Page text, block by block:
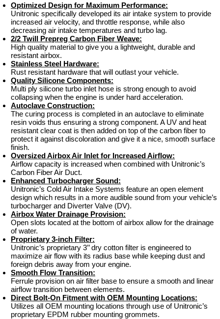
Optimized Design for Maximum Performance:
Unitronic specifically developed its air intake system to provide
increased air velocity, and throttle response, while also
decreasing air intake temperatures and turbo lag.
2/2 Twill Prepreg Carbon Fiber Weave:
High quality material to give you a lightweight, durable and
resistant airbox.
Stainless Steel Hardware:
Rust resistant hardware that will outlast your vehicle.
Quality Silicone Components:
Multi ply silicone turbo inlet hose is strong enough to avoid
collapsing when the engine is under hard acceleration.
Autoclave Construction:
The curing process is completed in an autoclave to eliminate
resin voids thus ensuring a strong component. A UV and heat
resistant clear coat is then added on top of the carbon fiber to
protect it against discoloration and give it a nice, smooth surface
finish.
Oversized Airbox Air Inlet for Increased Airflow:
Airflow capacity is increased when combined with Unitronic’s
Carbon Fiber Air Duct.
Enhanced Turbocharger Sound:
Unitronic’s Cold Air Intake Systems feature an open element
design which results in a more audible sound from your vehicle’s
turbocharger and Diverter Valve (DV).
Airbox Water Drainage Provision:
Open slots located at the bottom of airbox allow for the drainage
of water.
Proprietary 3-inch Filter:
Unitronic’s proprietary 3’’ dry cotton filter is engineered to
maximize air flow with its radius base while keeping dust and
foreign debris away from your engine.
Smooth Flow Transition:
Ferrule provision on air filter base to ensure a smooth and linear
airflow transition between elements.
Direct Bolt-On Fitment with OEM Mounting Locations:
Utilizes all OEM mounting locations through use of Unitronic’s
proprietary EPDM rubber mounting grommets.